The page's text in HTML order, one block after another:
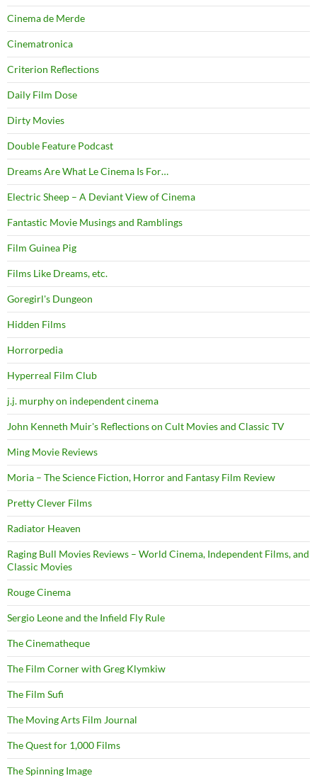
Cinema de Merde
Cinematronica
Criterion Reflections
Daily Film Dose
Dirty Movies
Double Feature Podcast
Dreams Are What Le Cinema Is For…
Electric Sheep – A Deviant View of Cinema
Fantastic Movie Musings and Ramblings
Film Guinea Pig
Films Like Dreams, etc.
Goregirl's Dungeon
Hidden Films
Horrorpedia
Hyperreal Film Club
j.j. murphy on independent cinema
John Kenneth Muir's Reflections on Cult Movies and Classic TV
Ming Movie Reviews
Moria – The Science Fiction, Horror and Fantasy Film Review
Pretty Clever Films
Radiator Heaven
Raging Bull Movies Reviews – World Cinema, Independent Films, and
Classic Movies
Rouge Cinema
Sergio Leone and the Infield Fly Rule
The Cinematheque
The Film Corner with Greg Klymkiw
The Film Sufi
The Moving Arts Film Journal
The Quest for 1,000 Films
The Spinning Image